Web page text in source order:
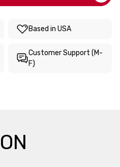
Based in USA
Customer Support (M-
F)